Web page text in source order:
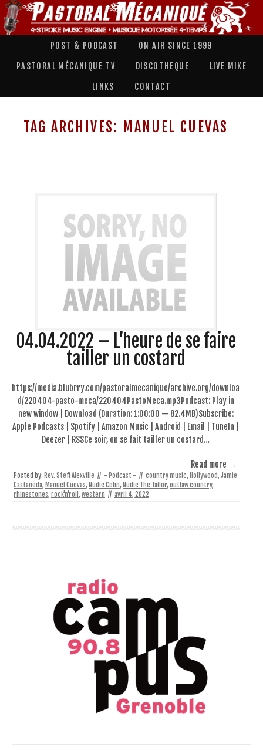
POST & PODCAST ON AIR SINCE 1999
PASTORAL MÉCANIQUE TV DISCOTHEQUE LIVE MIKE
LINKS CONTACT
TAG ARCHIVES: MANUEL CUEVAS
04.04.2022 – L’heure de se faire
tailler un costard
https://media.blubrry.com/pastoralmecanique/archive.org/downloa
d/220404-pasto-meca/220404PastoMeca.mp3Podcast: Play in
new window | Download (Duration: 1:00:00 — 82.4MB)Subscribe:
Apple Podcasts | Spotify | Amazon Music | Android | Email | TuneIn |
Deezer | RSSCe soir, on se fait tailler un costard…
Read more →
Posted by: Rev. Steff Alexville // - Podcast - // country music, Hollywood, Jamie
Castaneda, Manuel Cuevas, Nudie Cohn, Nudie The Tailor, outlaw country,
rhinestones, rock'n'roll , western // avril 4, 2022